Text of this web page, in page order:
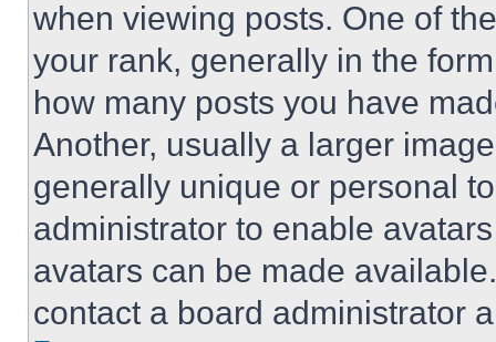
when viewing posts. One of
your rank, generally in the
how many posts you have
Another, usually a larger
generally unique or personal
administrator to enable
avatars can be made
contact a board administrator